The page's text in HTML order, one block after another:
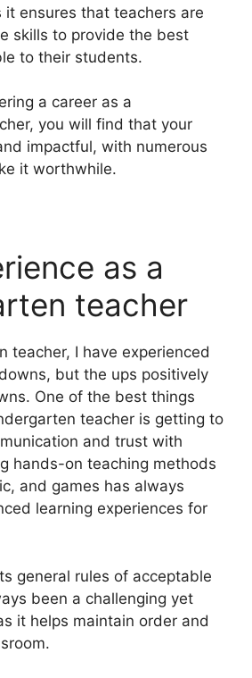
it ensures that teachers are
skills to provide the best
to their students.
a career as a
you will find that your
impactful, with numerous
it worthwhile.
as a
teacher
teacher, I have experienced
but the ups positively
One of the best things
teacher is getting to
and trust with
hands-on teaching methods
and games has always
learning experiences for
general rules of acceptable
been a challenging yet
it helps maintain order and